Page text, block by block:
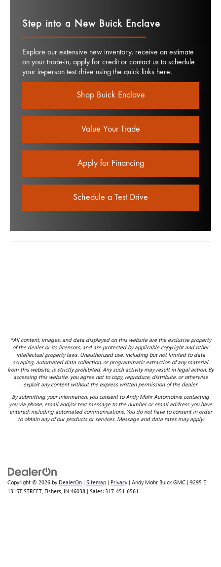
Step into a New Buick Enclave
Explore our extensive new inventory, receive an estimate
on your trade-in, apply for credit or contact us to schedule
your in-person test drive using the quick links here.
Shop Buick Enclave
Value Your Trade
Apply for Financing
Schedule a Test Drive
*All content, images, and data displayed on this website are the exclusive property
of the dealer or its licensors, and are protected by applicable copyright and other
intellectual property laws. Unauthorized use, including but not limited to data
scraping, automated data collection, or programmatic extraction of any material
from this website, is strictly prohibited. Any such activity may result in legal action. By
accessing this website, you agree not to copy, reproduce, distribute, or otherwise
exploit any content without the express written permission of the dealer.
By submitting your information, you consent to Andy Mohr Automotive contacting
you via phone, email and/or text message to the number or email address you have
entered; including automated communications. You do not have to consent in order
to obtain any of our products or services. Message and data rates may apply.
Copyright © 2026 by DealerOn | Sitemap | Privacy | Andy Mohr Buick GMC | 9295 E
131ST STREET, Fishers, IN 46038 | Sales: 317-451-6561